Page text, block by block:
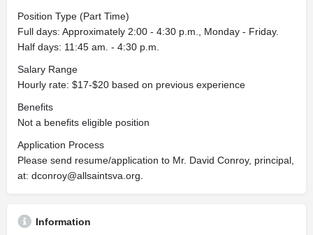
Position Type (Part Time)
Full days: Approximately 2:00 - 4:30 p.m., Monday - Friday.
Half days: 11:45 am. - 4:30 p.m.
Salary Range
Hourly rate: $17-$20 based on previous experience
Benefits
Not a benefits eligible position
Application Process
Please send resume/application to Mr. David Conroy, principal,
at: dconroy@allsaintsva.org
Information